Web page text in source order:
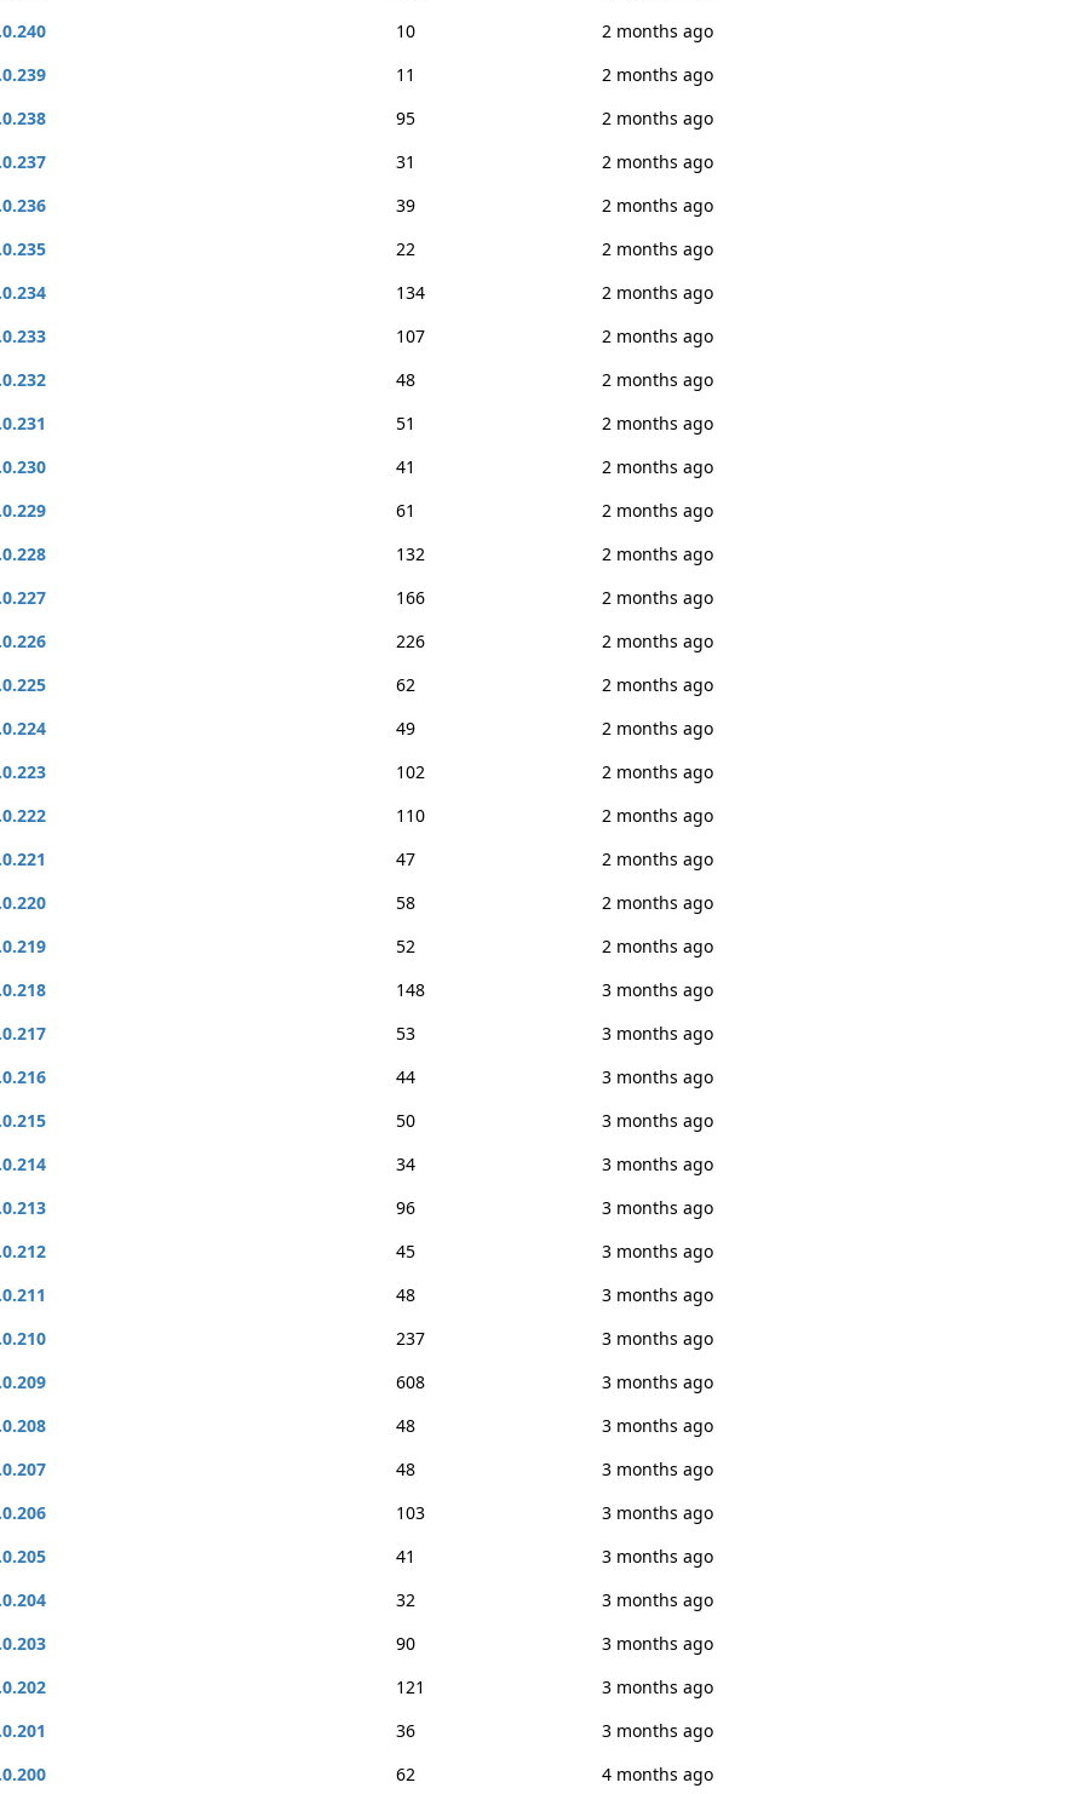
10
2 months ago
11
2 months ago
95
2 months ago
31
2 months ago
39
2 months ago
22
2 months ago
134
2 months ago
107
2 months ago
48
2 months ago
51
2 months ago
41
2 months ago
61
2 months ago
132
2 months ago
166
2 months ago
226
2 months ago
62
2 months ago
49
2 months ago
102
2 months ago
110
2 months ago
47
2 months ago
58
2 months ago
52
2 months ago
148
3 months ago
53
3 months ago
44
3 months ago
50
3 months ago
34
3 months ago
96
3 months ago
45
3 months ago
48
3 months ago
237
3 months ago
608
3 months ago
48
3 months ago
48
3 months ago
103
3 months ago
41
3 months ago
32
3 months ago
90
3 months ago
121
3 months ago
36
3 months ago
62 4 months ago